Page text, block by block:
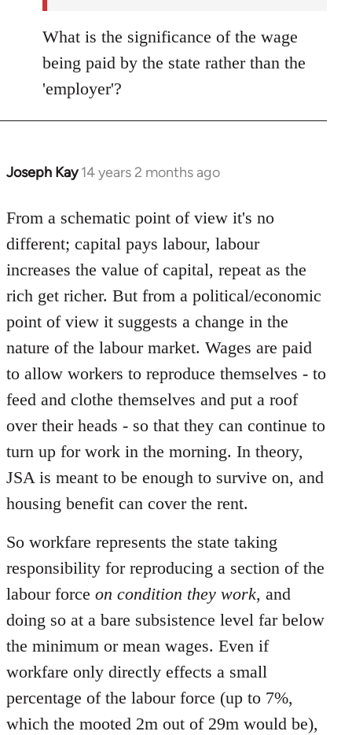
What is the significance of the wage
being paid by the state rather than the
'employer'?
Joseph Kay 14 years 2 months ago
In
to
Welcome
libcom.org
From a schematic point of view it's no
different; capital pays labour, labour
increases the value of capital, repeat as the
rich get richer. But from a political/economic
point of view it suggests a change in the
nature of the labour market. Wages are paid
to allow workers to reproduce themselves - to
feed and clothe themselves and put a roof
over their heads - so that they can continue to
turn up for work in the morning. In theory,
JSA is meant to be enough to survive on, and
housing benefit can cover the rent.
So workfare represents the state taking
responsibility for reproducing a section of the
labour force on condition they work, and
doing so at a bare subsistence level far below
the minimum or mean wages. Even if
workfare only directly effects a small
percentage of the labour force (up to 7%,
which the mooted 2m out of 29m would be),